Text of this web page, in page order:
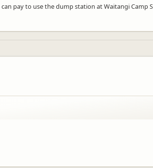
pay to use the dump station at Waitangi Camp